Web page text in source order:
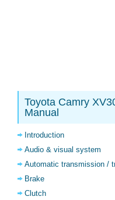
Toyota Camry
Manual
Introduction
Audio & visual system
Automatic transmission /
Brake
Clutch